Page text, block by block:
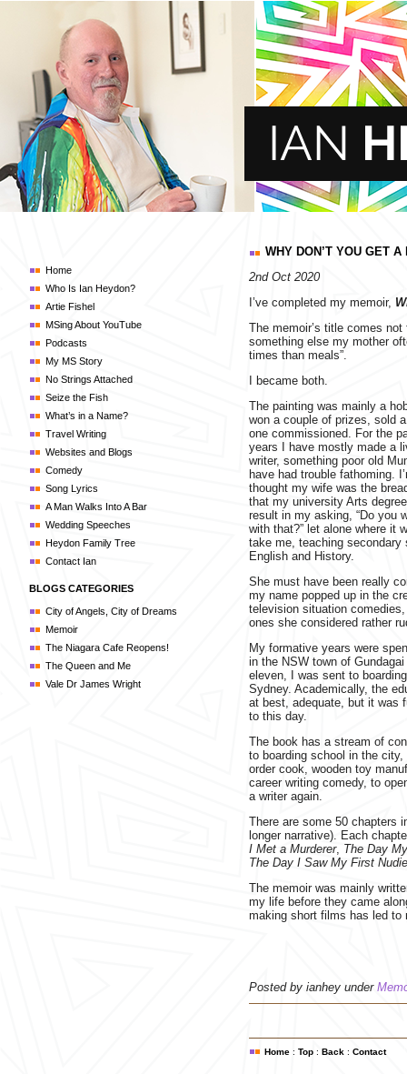
Home
Who Is Ian Heydon?
Artie Fishel
MSing About YouTube
Podcasts
My MS Story
No Strings Attached
Seize the Fish
What’s in a Name?
Travel Writing
Websites and Blogs
Comedy
Song Lyrics
A Man Walks Into A Bar
Wedding Speeches
Heydon Family Tree
Contact Ian
BLOGS CATEGORIES
City of Angels, City of Dreams
Memoir
The Niagara Cafe Reopens!
The Queen and Me
Vale Dr James Wright
WHY DON’T YOU GET
2nd Oct 2020
I’ve completed my memoir,
The memoir’s title comes
something else my mother
times than meals”.
I became both.
The painting was mainly a
won a couple of prizes, sold
one commissioned. For the
years I have mostly made a
writer, something poor old
have had trouble fathoming.
thought my wife was the
that my university Arts
result in my asking, “Do you
with that?” let alone where it
take me, teaching secondary
English and History.
She must have been really
my name popped up in the
television situation
ones she considered rather
My formative years were
in the NSW town of
eleven, I was sent to
Sydney. Academically, the
at best, adequate, but it was
to this day.
The book has a stream of
to boarding school in the
order cook, wooden toy
career writing comedy, to
a writer again.
There are some 50 chapters
longer narrative). Each
I Met a Murderer, The Day
The Day I Saw My First
The memoir was mainly
my life before they came
making short films has led
Posted by ianhey under
Home : Top : Back : Contact